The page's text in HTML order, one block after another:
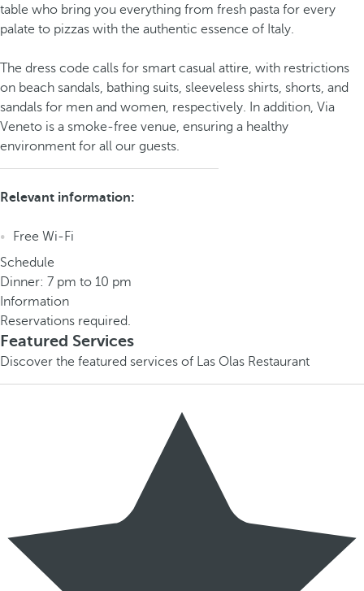
table who bring you everything from fresh pasta for every
palate to pizzas with the authentic essence of Italy.
The dress code calls for smart casual attire, with restrictions
on beach sandals, bathing suits, sleeveless shirts, shorts, and
sandals for men and women, respectively. In addition, Via
Veneto is a smoke-free venue, ensuring a healthy
environment for all our guests.
Relevant information:
Free Wi-Fi
Schedule
Dinner: 7 pm to 10 pm
Information
Reservations required.
Featured Services
Discover the featured services of Las Olas Restaurant